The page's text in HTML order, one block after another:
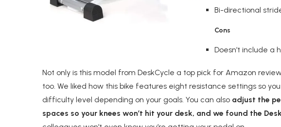
Bi-directional
Cons
Doesn’t include a
Not only is this model from DeskCycle a top pick for Amazon
too. We liked how this bike features eight resistance settings so
difficulty level depending on your goals. You can also adjust the
spaces so your knees won’t hit your desk, and we found the